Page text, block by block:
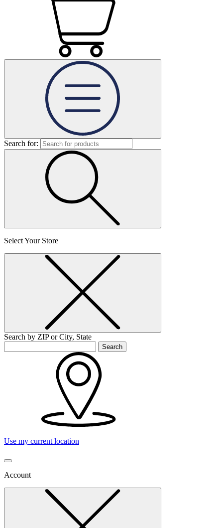
Search for:
Select Your Store
Search by ZIP or City, State
Search
Use my current location
Account